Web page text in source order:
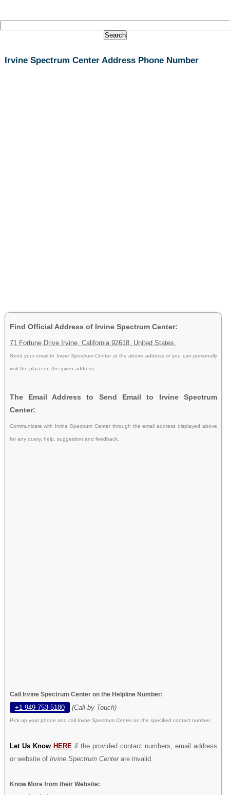
Irvine Spectrum Center Address Phone Number
Find Official Address of Irvine Spectrum Center:
71 Fortune Drive Irvine, California 92618, United States.
Send your email to Irvine Spectrum Center at the above address or you can personally
visit the place on the given address.
The Email Address to Send Email to Irvine Spectrum
Center:
Communicate with Irvine Spectrum Center through the email address displayed above
for any query, help, suggestion and feedback.
Call Irvine Spectrum Center on the Helpline Number:
+1 949-753-5180 (Call by Touch)
Pick up your phone and call Irvine Spectrum Centeron the specified contact number.
Let Us Know HERE if the provided contact numbers, email address
or website of Irvine Spectrum Centerare invalid.
Know More from their Website: